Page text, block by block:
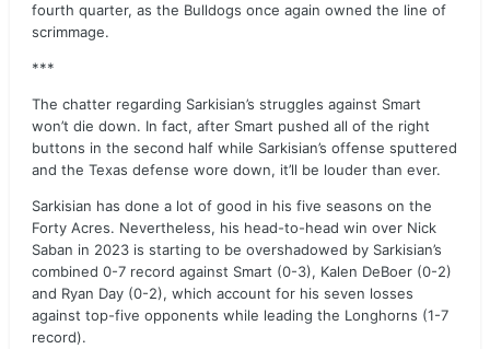
fourth quarter, as the Bulldogs once again owned the line of
scrimmage.
***
The chatter regarding Sarkisian’s struggles against Smart
won’t die down. In fact, after Smart pushed all of the right
buttons in the second half while Sarkisian’s offense sputtered
and the Texas defense wore down, it’ll be louder than ever.
Sarkisian has done a lot of good in his five seasons on the
Forty Acres. Nevertheless, his head-to-head win over Nick
Saban in 2023 is starting to be overshadowed by Sarkisian’s
combined 0-7 record against Smart (0-3), Kalen DeBoer (0-2)
and Ryan Day (0-2), which account for his seven losses
against top-five opponents while leading the Longhorns (1-7
record).